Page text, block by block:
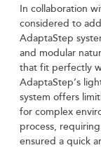
In collaboration
considered to
AdaptaStep
and modular
that fit perfectly
AdaptaStep’s
system offers
for complex
process,
ensured a quick